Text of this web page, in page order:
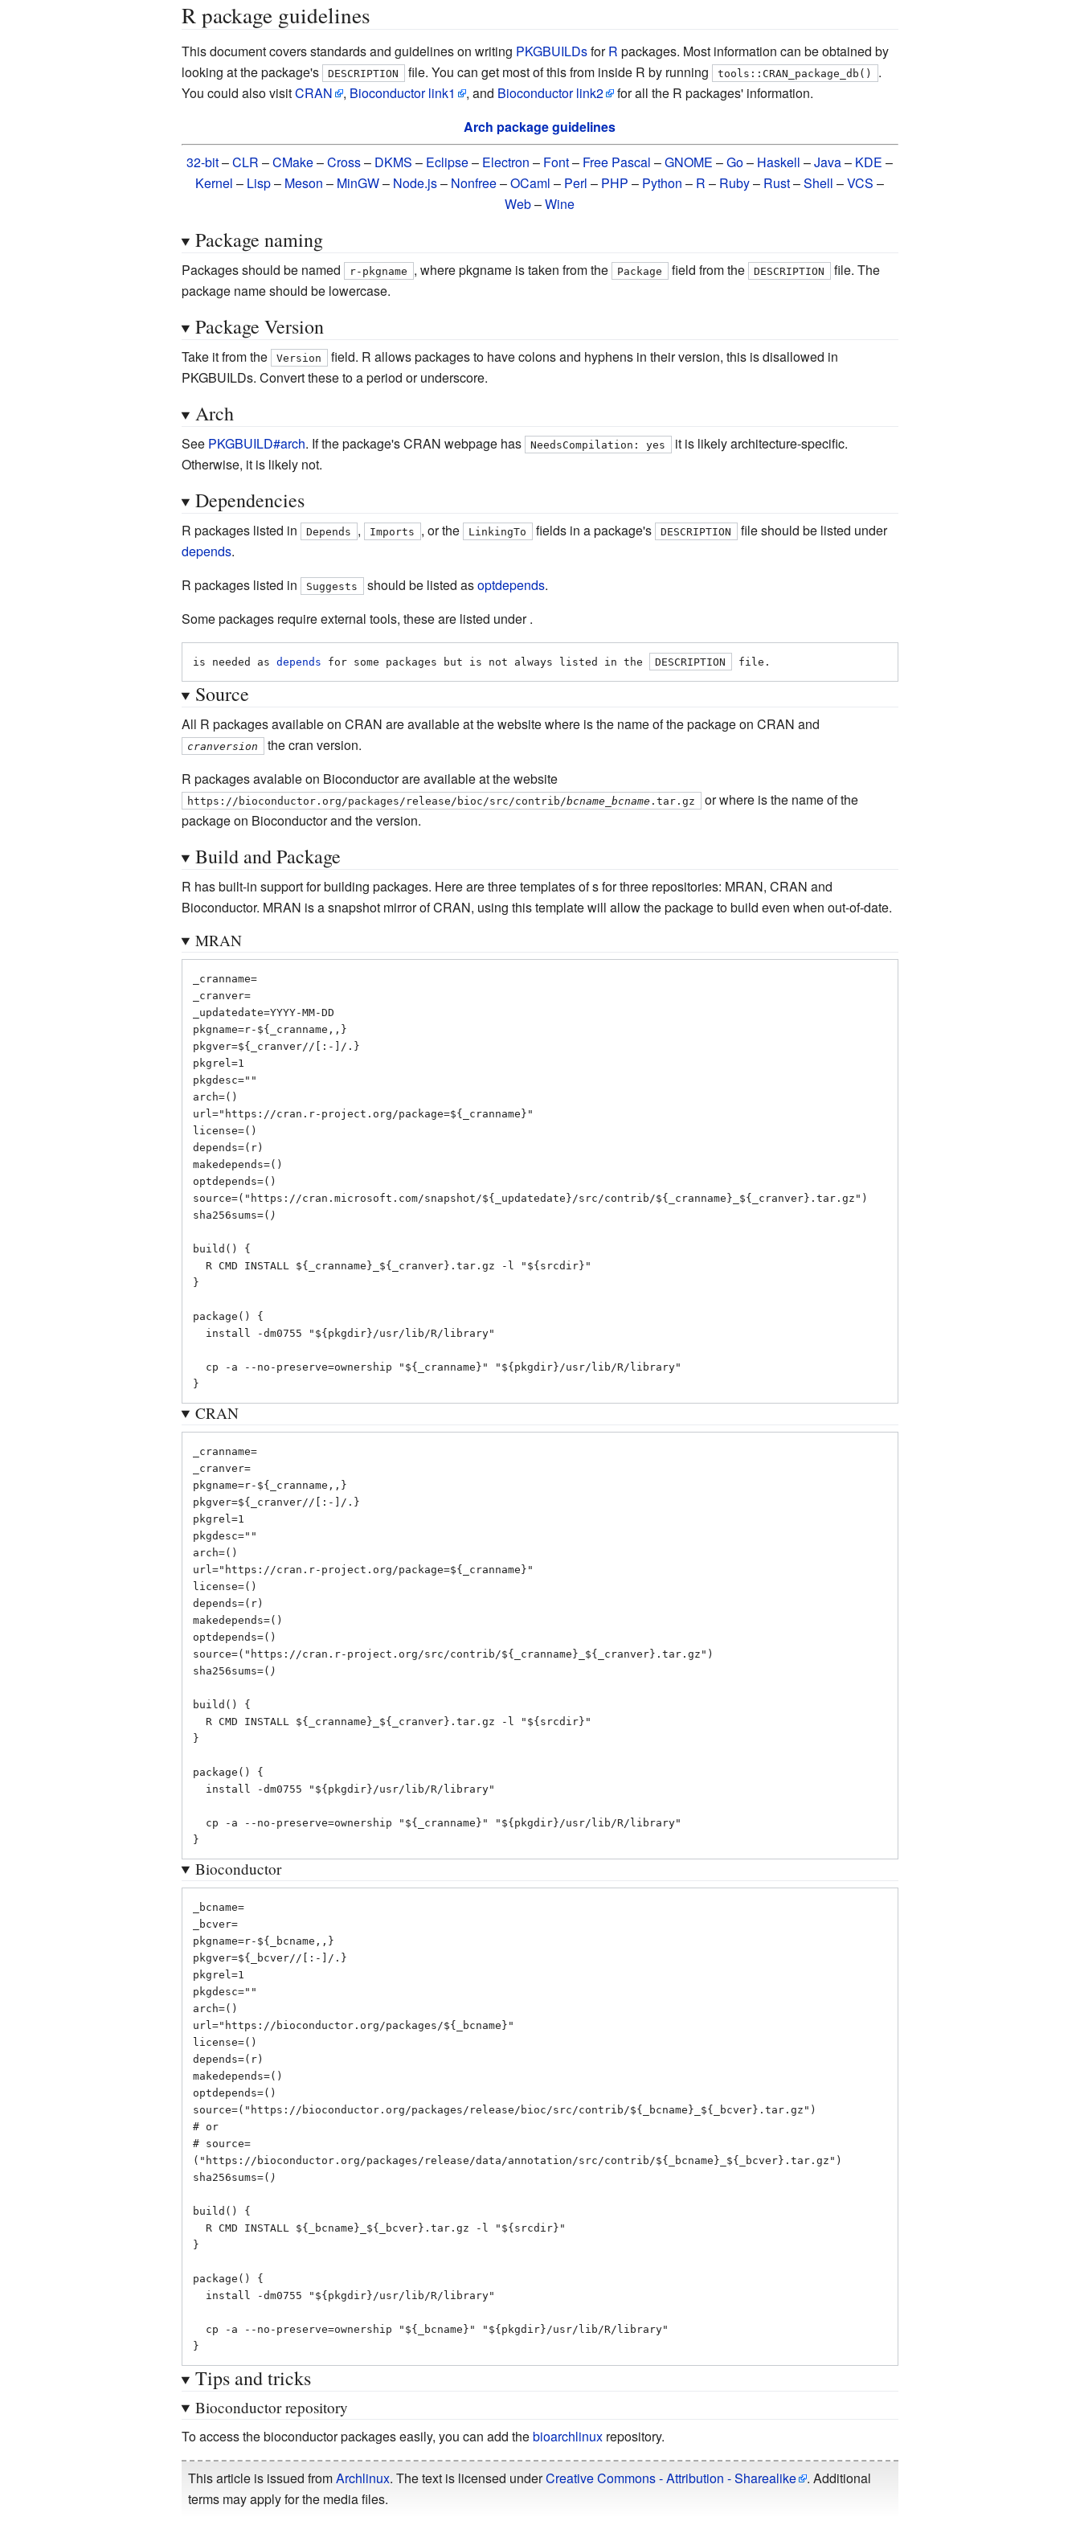
R package guidelines
This document covers standards and guidelines on writing PKGBUILDsforR packages. Most information can be obtained by
looking at the package's
DESCRIPTION file. You can get most of this from inside R by running tools::CRAN_package_db()
.
You could also visitCRAN , Bioconductor link1 , and Bioconductor link2 for all the R packages' information.
Arch package guidelines
32-bit–CLR –CMake–Cross– DKMS – Eclipse– Electron – Font– Free Pascal –GNOME –Go– Haskell –Java– KDE –
Kernel – Lisp– Meson – MinGW– Node.js– Nonfree–OCaml – Perl – PHP – Python – R – Ruby– Rust–Shell –VCS –
Web–Wine
Package naming
Packages should be named r-pkgname , where pkgname is taken from the Package field from the DESCRIPTION
file. The
package name should be lowercase.
Package Version
Take it from the Version
field. R allows packages to have colons and hyphens in their version, this is disallowed in
PKGBUILDs. Convert these to a period or underscore.
Arch
See PKGBUILD#arch. If the package's CRAN webpage has NeedsCompilation: yes
it is likely architecture-specific.
Otherwise, it is likely not.
Dependencies
R packages listed in Depends , Imports , or the LinkingTo fields in a package's DESCRIPTION
file should be listed under
depends.
R packages listed in
Suggests should be listed asoptdepends.
Some packages require external tools, these are listed under .
is needed as depends for some packages but is not always listed in the DESCRIPTION file.
Source
All R packages available on CRAN are available at the website where is the name of the package on CRAN and
cranversion
the cran version.
R packages avalable on Bioconductor are available at the website
https://bioconductor.org/packages/release/bioc/src/contrib/bcname _bcname .tar.gz
or where is the name of the
package on Bioconductor and the version.
Build and Package
R has built-in support for building packages. Here are three templates of s for three repositories: MRAN, CRAN and
Bioconductor. MRAN is a snapshot mirror of CRAN, using this template will allow the package to build even when out-of-date.
MRAN
_cranname=
_cranver=
_updatedate=YYYY-MM-DD
pkgname=r-${_cranname,,}
pkgver=${_cranver//[:-]/.}
pkgrel=1
pkgdesc=""
arch=()
url=" https://cran.r-project.org/package=${_cranname} "
license=()
depends=(r)
makedepends=()
optdepends=()
source=(" https://cran.microsoft.com/snapshot/${_updatedate}/src/contrib/${_cranname}_${_cranver}.tar.gz ")
sha256sums=( )
build() {
}
package() {
}
CRAN
_cranname=
_cranver=
pkgname=r-${_cranname,,}
pkgver=${_cranver//[:-]/.}
pkgrel=1
pkgdesc=""
arch=()
url=" https://cran.r-project.org/package=${_cranname} "
license=()
depends=(r)
makedepends=()
optdepends=()
source=(" https://cran.r-project.org/src/contrib/${_cranname}_${_cranver}.tar.gz ")
sha256sums=( )
build() {
}
package() {
}
Bioconductor
_bcname=
_bcver=
pkgname=r-${_bcname,,}
pkgver=${_bcver//[:-]/.}
pkgrel=1
pkgdesc=""
arch=()
url=" https://bioconductor.org/packages/${_bcname} "
license=()
depends=(r)
makedepends=()
optdepends=()
source=(" https://bioconductor.org/packages/release/bioc/src/contrib/${_bcname}_${_bcver}.tar.gz ")
# or
# source=
(" https://bioconductor.org/packages/release/data/annotation/src/contrib/${_bcname}_${_bcver}.tar.gz ")
sha256sums=( )
build() {
}
package() {
}
Tips and tricks
Bioconductor repository
To access the bioconductor packages easily, you can add thebioarchlinuxrepository.
This article is issued fromArchlinux. The text is licensed underCreative Commons - Attribution - Sharealike . Additional
terms may apply for the media files.